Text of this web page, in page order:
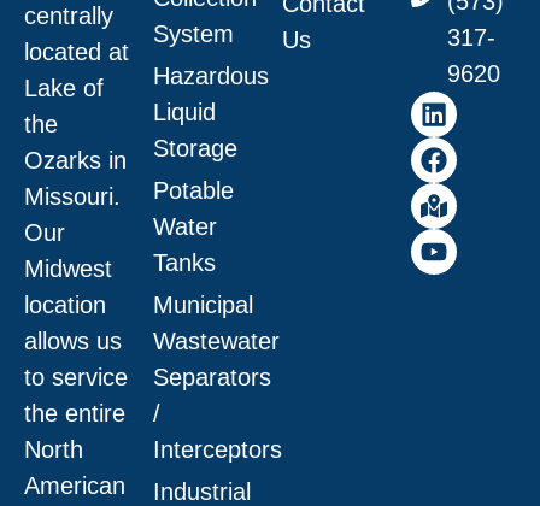
centrally
located at
Lake of
the
Ozarks in
Missouri.
Our
Midwest
location
allows us
to service
the entire
North
American
System
Hazardous
Liquid
Storage
Potable
Water
Tanks
Municipal
Wastewater
Separators
/
Interceptors
Industrial
Us
317-
9620